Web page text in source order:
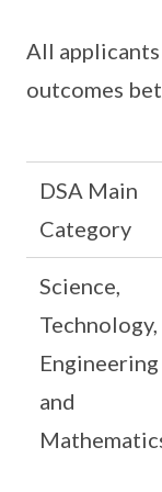
All
outcomes
DSA Main
Category
Science,
Technology,
Engineering
and